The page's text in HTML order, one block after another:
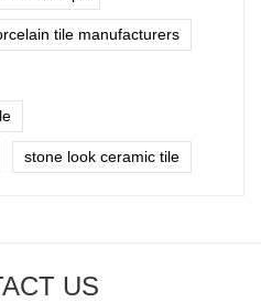
tile manufacturers
stone look ceramic tile
US